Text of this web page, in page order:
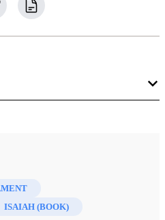
ISAIAH (BOOK)